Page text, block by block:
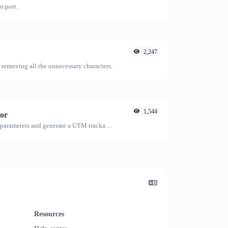
port.
all the unnecessary characters.
2,247
1,544
Resources